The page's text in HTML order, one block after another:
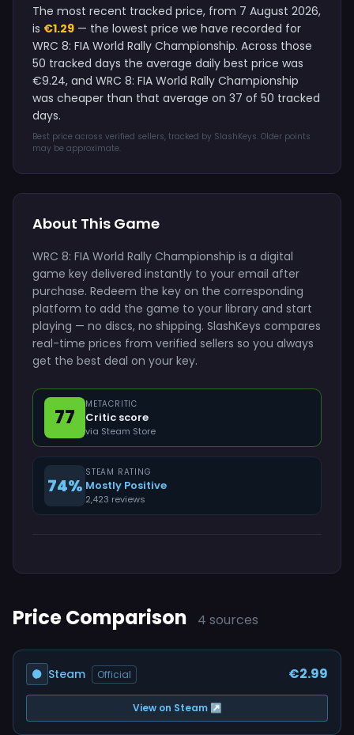
The most recent tracked price, from 7 August 2026,
is €1.29 — the lowest price we have recorded for
WRC 8: FIA World Rally Championship. Across those
50 tracked days the average daily best price was
€9.24, and WRC 8: FIA World Rally Championship
was cheaper than that average on 37 of 50 tracked
days.
Best price across verified sellers, tracked by SlashKeys. Older points
may be approximate.
About This Game
WRC 8: FIA World Rally Championship is a digital
game key delivered instantly to your email after
purchase. Redeem the key on the corresponding
platform to add the game to your library and start
playing — no discs, no shipping. SlashKeys compares
real-time prices from verified sellers so you always
get the best deal on your key.
77
METACRITIC
Critic score
via Steam Store
74%
STEAM RATING
Mostly Positive
2,423 reviews
Price Comparison 4 sources
Steam Official €2.99
View on Steam ↗